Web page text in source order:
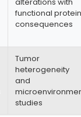
alterations with
functional
consequences
Tumor
heterogeneity
and
studies